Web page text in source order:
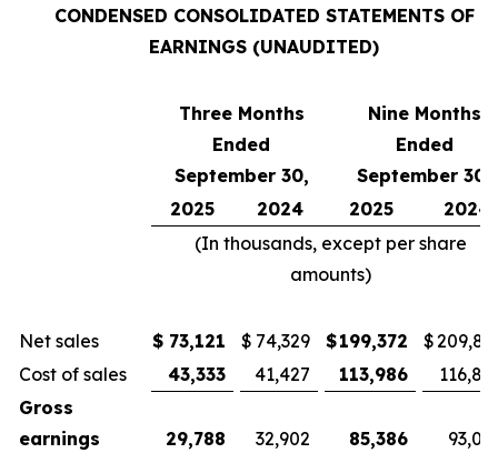
CONDENSED CONSOLIDATED STATEMENTS OF
EARNINGS (UNAUDITED)
Three Months
Ended
September 30,
Nine Months
Ended
September 30,
2025
2024 2025
2024
(In thousands, except per share
amounts)
Net sales $ 73,121 $ 74,329 $199,372 $
Cost of sales
43,333 41,427 113,986
Gross
earnings
29,788 32,902 85,386